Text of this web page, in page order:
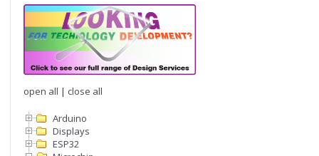
open all | close all
Arduino
Displays
ESP32